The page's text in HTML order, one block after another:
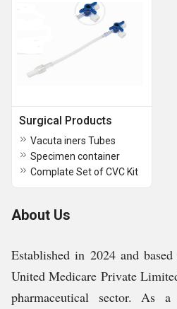
Surgical Products
Vacuta iners Tubes
Specimen container
Complate Set of CVC Kit
About Us
Established in 2024 and
United Medicare Private
pharmaceutical sector. As a